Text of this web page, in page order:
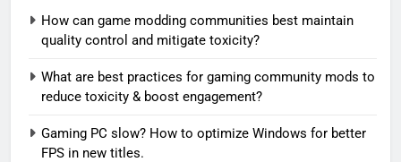
How can game modding communities best maintain
quality control and mitigate toxicity?
What are best practices for gaming community mods to
reduce toxicity & boost engagement?
Gaming PC slow? How to optimize Windows for better
FPS in new titles.